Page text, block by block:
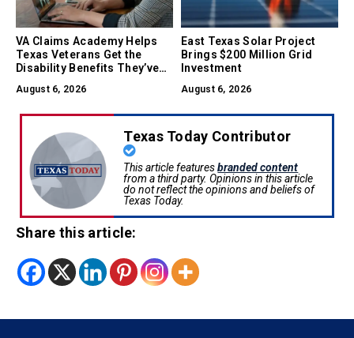
VA Claims Academy Helps
Texas Veterans Get the
Disability Benefits They’ve
August 6, 2026
East Texas Solar Project
Brings $200 Million Grid
Investment
August 6, 2026
Texas Today Contributor
This article featuresbranded content
from a third party. Opinions in this article
do not reflect the opinions and beliefs of
Texas Today.
Share this article: